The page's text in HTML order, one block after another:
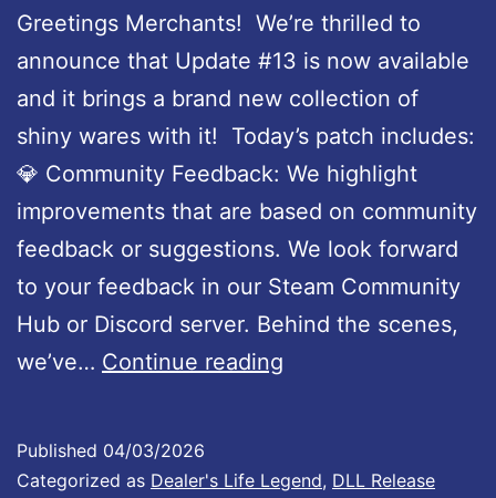
–
U
p
d
a
t
e
#
1
4
m
Greetings Merchants! We’re thrilled to
announce that Update #13 is now available
and it brings a brand new collection of
shiny wares with it! Today’s patch includes:
💎 Community Feedback: We highlight
improvements that are based on community
feedback or suggestions. We look forward
to your feedback in our Steam Community
Hub or Discord server. Behind the scenes,
we’ve… Continue reading
l
Published 04/03/2026
Categorized as Dealer's Life Legend, DLL Release